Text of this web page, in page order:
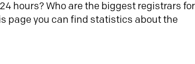
hours? Who are the biggest registrars for
page you can find statistics about the